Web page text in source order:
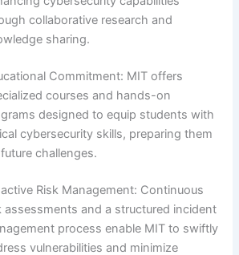
collaborative research and
sharing.
Commitment: MIT offers
courses and hands-on
designed to equip students with
cybersecurity skills, preparing them
challenges.
Risk Management: Continuous
assessments and a structured incident
process enable MIT to swiftly
vulnerabilities and minimize